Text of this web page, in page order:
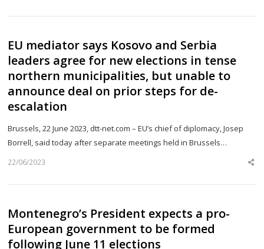
EU mediator says Kosovo and Serbia
leaders agree for new elections in tense
northern municipalities, but unable to
announce deal on prior steps for de-
escalation
Brussels, 22 June 2023, dtt-net.com – EU’s chief of diplomacy, Josep
Borrell, said today after separate meetings held in Brussels…
22/06/2023
Montenegro’s President expects a pro-
European government to be formed
following June 11 elections